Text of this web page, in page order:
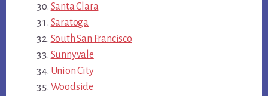
Santa Clara
Saratoga
South San Francisco
Sunnyvale
Union City
Woodside